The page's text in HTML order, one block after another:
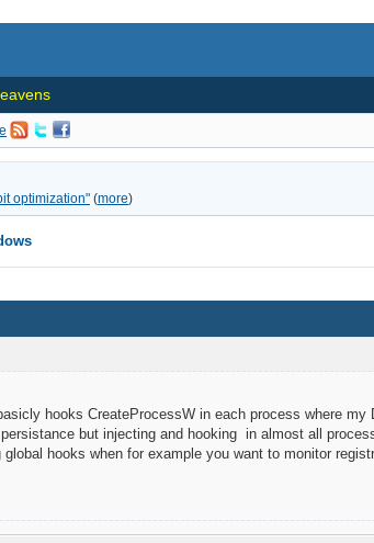
optimization" (more)
hooks CreateProcessW in each process where
but injecting and hooking in almost all
hooks when for example you want to monitor